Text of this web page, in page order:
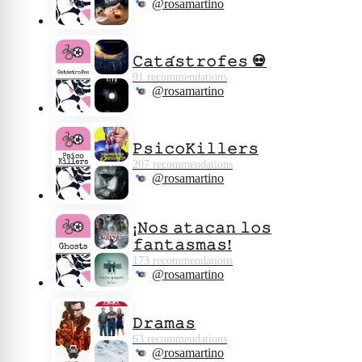
@rosamartino
𝙲𝚊𝚝𝚊́𝚜𝚝𝚛𝚘𝚏𝚎𝚜 💀
91 recommendations
@rosamartino
𝙿𝚜𝚒𝚌𝚘𝙺𝚒𝚕𝚕𝚎𝚛𝚜
207 recommendations
@rosamartino
¡𝙽𝚘𝚜 𝚊𝚝𝚊𝚌𝚊𝚗 𝚕𝚘𝚜
𝚏𝚊𝚗𝚝𝚊𝚜𝚖𝚊𝚜!
173 recommendations
@rosamartino
𝙳𝚛𝚊𝚖𝚊𝚜
63 recommendations
@rosamartino